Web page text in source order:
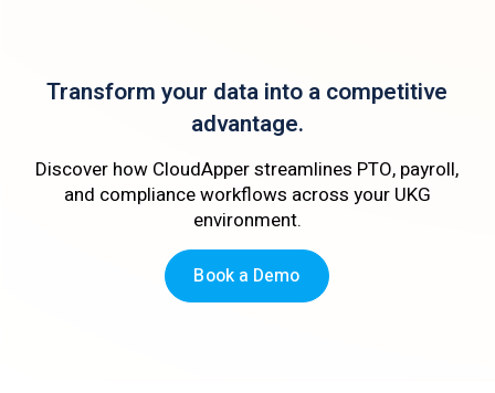
Transform your data into a competitive
advantage.
Discover how CloudApper streamlines PTO, payroll,
and compliance workflows across your UKG
environment.
Book a Demo